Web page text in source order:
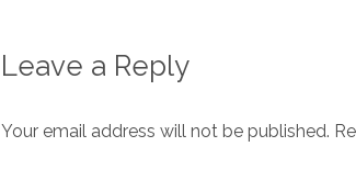
Leave a Reply
Your email address will not be published.